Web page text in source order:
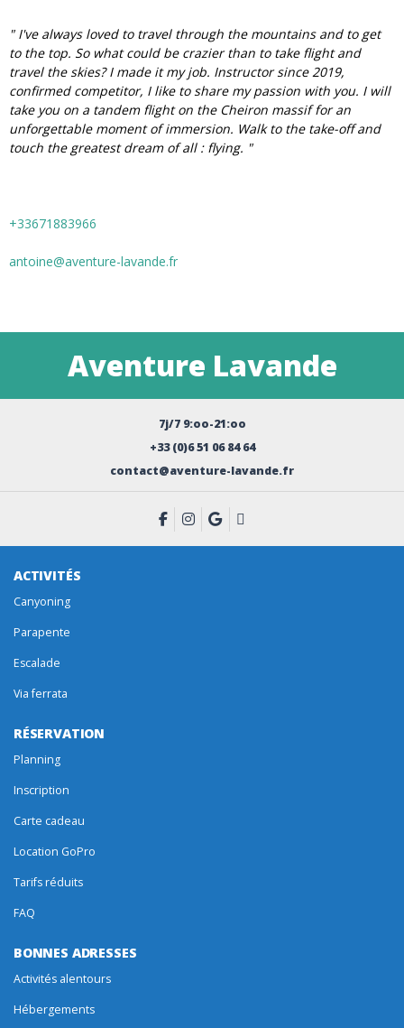
" I've always loved to travel through the mountains and to get
to the top. So what could be crazier than to take flight and
travel the skies? I made it my job. Instructor since 2019,
confirmed competitor, I like to share my passion with you. I will
take you on a tandem flight on the Cheiron massif for an
unforgettable moment of immersion. Walk to the take-off and
touch the greatest dream of all : flying. "
+33671883966
antoine@aventure-lavande.fr
Aventure Lavande
7j/7 9:oo-21:oo
+33 (0)6 51 06 84 64
contact@aventure-lavande.fr
ACTIVITÉS
Canyoning
Parapente
Escalade
Via ferrata
RÉSERVATION
Planning
Inscription
Carte cadeau
Location GoPro
Tarifs réduits
FAQ
BONNES ADRESSES
Activités alentours
Hébergements